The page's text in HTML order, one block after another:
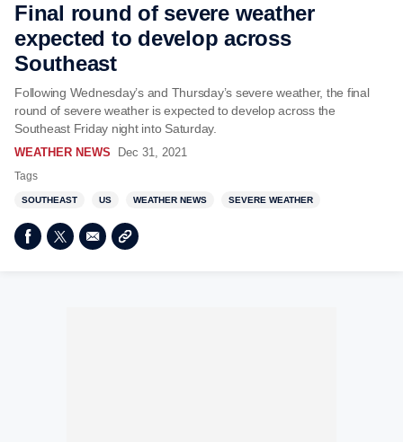
Final round of severe weather
expected to develop across
Southeast
Following Wednesday’s and Thursday’s severe weather, the final
round of severe weather is expected to develop across the
Southeast Friday night into Saturday.
WEATHER NEWS Dec 31, 2021
Tags
SOUTHEAST US WEATHER NEWS SEVERE WEATHER